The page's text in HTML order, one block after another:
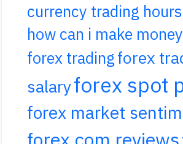
currency trading hours
how can i make
forex tradingforex
salaryforex spot
forex market